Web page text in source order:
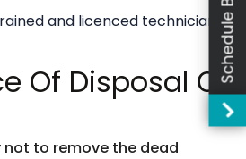
and licenced technicians.
Of Disposal Of
not to remove the dead